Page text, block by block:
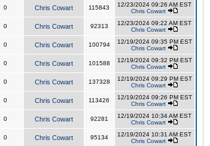
0 Chris Cowart 115843
12/23/2024 09:26 AM EST
Chris Cowart
0 Chris Cowart 92313
12/23/2024 09:22 AM EST
Chris Cowart
0 Chris Cowart 100794
12/19/2024 09:35 PM EST
Chris Cowart
0 Chris Cowart 101588
12/19/2024 09:32 PM EST
Chris Cowart
0 Chris Cowart 137328
12/19/2024 09:29 PM EST
Chris Cowart
0 Chris Cowart 113426
12/19/2024 09:26 PM EST
Chris Cowart
0 Chris Cowart 92281
12/19/2024 10:34 AM EST
Chris Cowart
0 Chris Cowart 95134
12/19/2024 10:31 AM EST
Chris Cowart